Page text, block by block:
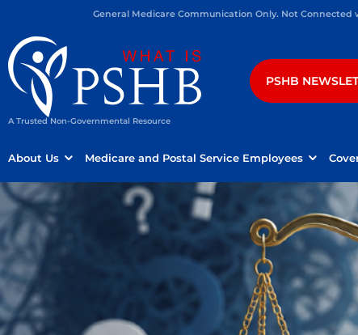
General Medicare Communication Only. Not
A Trusted Non-Governmental Resource
PSHB
About Us Medicare and Postal Service Employees